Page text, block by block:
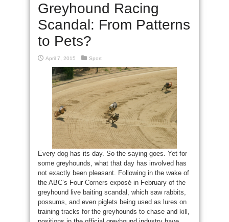
Greyhound Racing
Scandal: From Patterns
to Pets?
April 7, 2015 Sport
Every dog has its day. So the saying goes. Yet for
some greyhounds, what that day has involved has
not exactly been pleasant. Following in the wake of
the ABC’s Four Corners exposé in February of the
greyhound live baiting scandal, which saw rabbits,
possums, and even piglets being used as lures on
training tracks for the greyhounds to chase and kill,